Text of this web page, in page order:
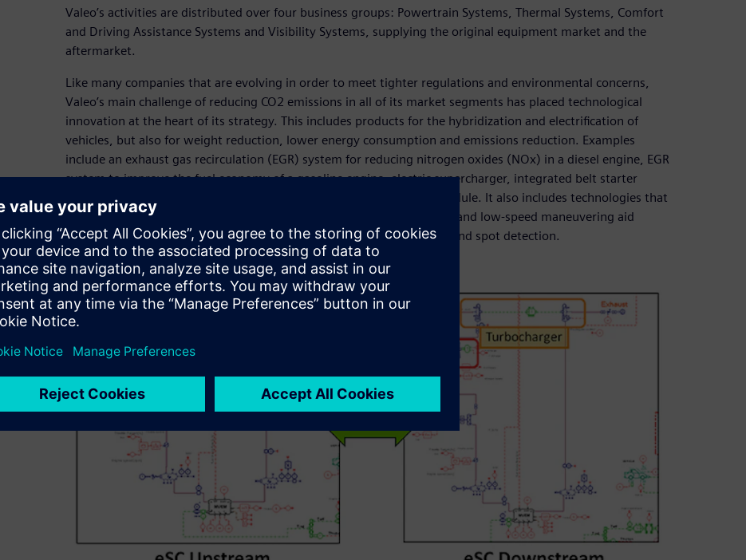
Valeo’s activities are distributed over four business groups: Powertrain Systems, Thermal Systems, Comfort
and Driving Assistance Systems and Visibility Systems, supplying the original equipment market and the
aftermarket.
Like many companies that are evolving in order to meet tighter regulations and environmental concerns,
Valeo’s main challenge of reducing CO2 emissions in all of its market segments has placed technological
innovation at the heart of its strategy. This includes products for the hybridization and electrification of
vehicles, but also for weight reduction, lower energy consumption and emissions reduction. Examples
include an exhaust gas recirculation (EGR) system for reducing nitrogen oxides (NOx) in a diesel engine, EGR
system to improve the fuel economy of a gasoline engine, electric supercharger, integrated belt starter
generator from 12 volts (V) to 48V and a dual clutch transmission module. It also includes technologies that
enable smarter and safer driving, like novel visibility systems, parking and low-speed maneuvering aid
systems and alerting systems for unintentional lane departures and blind spot detection.